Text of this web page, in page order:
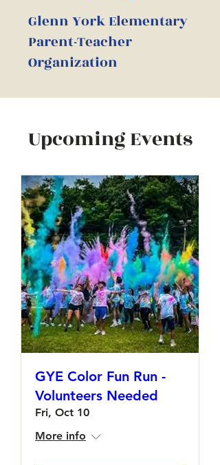
Glenn York Elementary
Parent-Teacher
Organization
Upcoming Events
GYE Color Fun Run -
Volunteers Needed
Fri, Oct 10
More info